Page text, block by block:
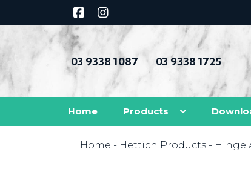
03 9338 1087 03 9338 1725
Home Products
Home - Hettich Products - Hinge